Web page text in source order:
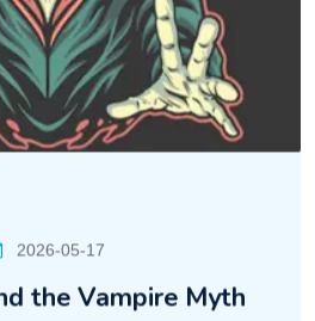
the Vampire Myth